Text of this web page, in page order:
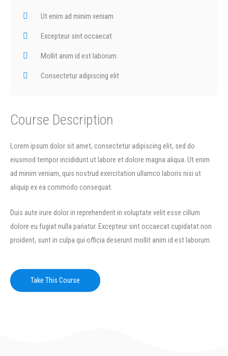
Course Description
Lorem ipsum dolor sit amet, consectetur adipiscing elit, sed do
eiusmod tempor incididunt ut labore et dolore magna aliqua. Ut enim
ad minim veniam, quis nostrud exercitation ullamco laboris nisi ut
aliquip ex ea commodo consequat.
Duis aute irure dolor in reprehenderit in voluptate velit esse cillum
dolore eu fugiat nulla pariatur. Excepteur sint occaecat cupidatat non
proident, sunt in culpa qui officia deserunt mollit anim id est laborum.
Take This Course
Ut enim ad minim veniam
Excepteur sint occaecat
Mollit anim id est laborum
Consectetur adipiscing elit